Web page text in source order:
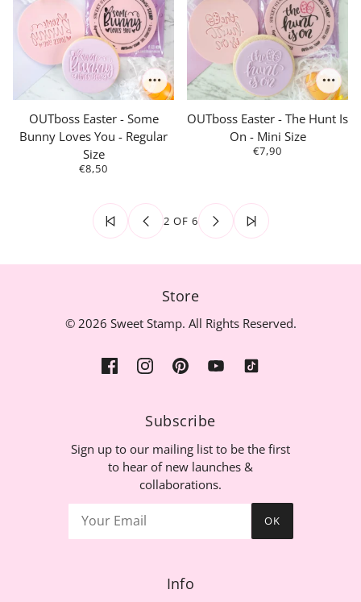
OUTboss Easter - Some
Bunny Loves You - Regular
Size
€8,50
OUTboss Easter - The Hunt Is
On - Mini Size
€7,90
2 OF 6
Store
© 2026 Sweet Stamp. All Rights Reserved.
Subscribe
Sign up to our mailing list to be the first
to hear of new launches &
collaborations.
OK
Info